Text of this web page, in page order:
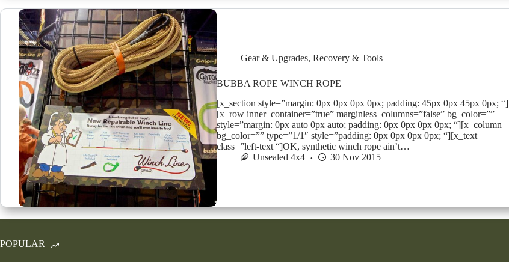
Gear & Upgrades, Recovery & Tools
BUBBA ROPE WINCH ROPE
[x_section style=”margin: 0px 0px 0px 0px; padding: 45px 0px 45px 0px; “]
[x_row inner_container=”true” marginless_columns=”false” bg_color=””
style=”margin: 0px auto 0px auto; padding: 0px 0px 0px 0px; “][x_column
bg_color=”” type=”1/1″ style=”padding: 0px 0px 0px 0px; “][x_text
class=”left-text “]OK, synthetic winch rope ain’t…
Unsealed 4x4
30 Nov 2015
POPULAR